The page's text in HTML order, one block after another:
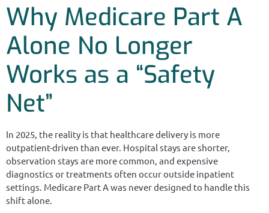
Why Medicare Part A
Alone No Longer
Works as a “Safety
Net”
In 2025, the reality is that healthcare delivery is more
outpatient-driven than ever. Hospital stays are shorter,
observation stays are more common, and expensive
diagnostics or treatments often occur outside inpatient
settings. Medicare Part A was never designed to handle this
shift alone.